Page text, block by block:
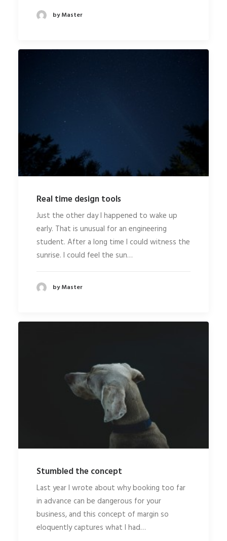
by Master
Real time design tools
Just the other day I happened to wake up
early. That is unusual for an engineering
student. After a long time I could witness the
sunrise. I could feel the sun…
by Master
Stumbled the concept
Last year I wrote about why booking too far
in advance can be dangerous for your
business, and this concept of margin so
eloquently captures what I had…